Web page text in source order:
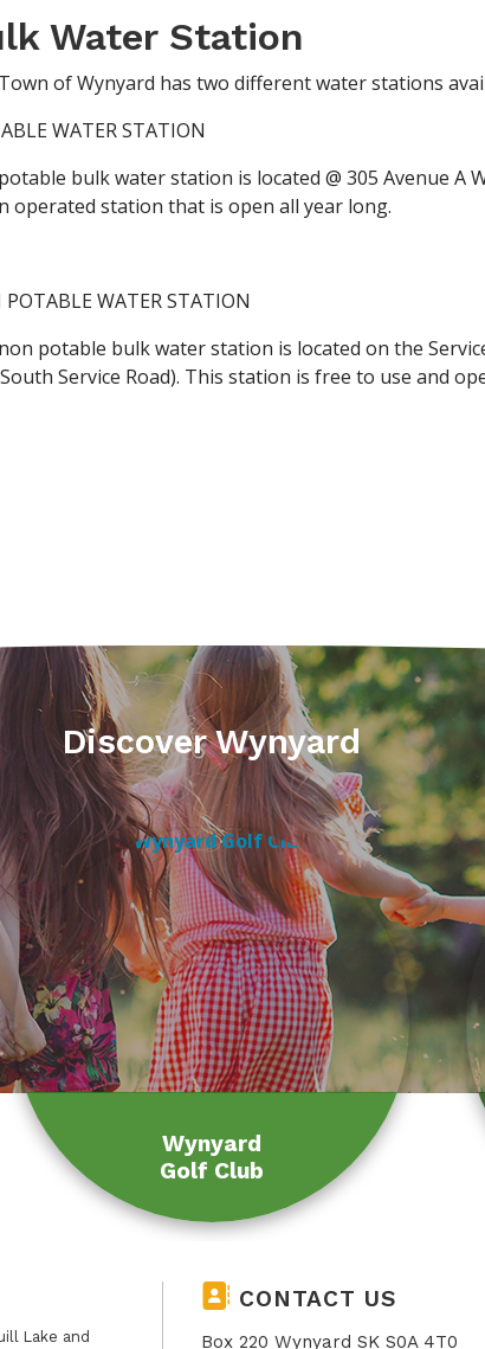
Water Station
of Wynyard has two different water stations
WATER STATION
bulk water station is located @ 305 Avenue A
operated station that is open all year long.
WATER STATION
potable bulk water station is located on the
Service Road). This station is free to use and
Discover Wynyard
Wynyard
Golf Club
Lake and
CONTACT US
Box 220 Wynyard SK S0A 4T0